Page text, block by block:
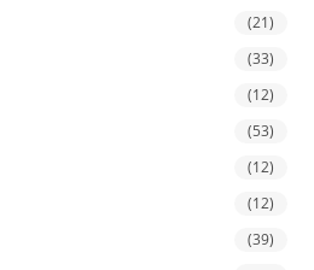
(21)
(33)
(12)
(53)
(12)
(12)
(39)